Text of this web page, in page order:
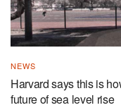
NEWS
Harvard says this is
future of sea level rise